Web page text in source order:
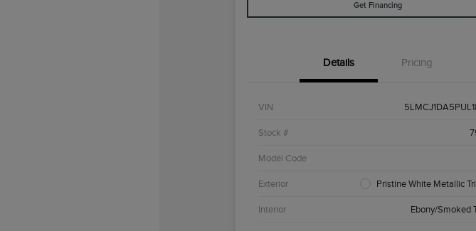
Get Financing
Details Pricing
VIN
Stock #
Model Code
Exterior Pristine White Metallic
Interior Ebony/Smoked